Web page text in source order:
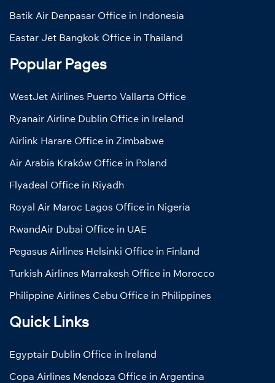
Batik Air Denpasar Office in Indonesia
Eastar Jet Bangkok Office in Thailand
Popular Pages
WestJet Airlines Puerto Vallarta Office
Ryanair Airline Dublin Office in Ireland
Airlink Harare Office in Zimbabwe
Air Arabia Kraków Office in Poland
Flyadeal Office in Riyadh
Royal Air Maroc Lagos Office in Nigeria
RwandAir Dubai Office in UAE
Pegasus Airlines Helsinki Office in Finland
Turkish Airlines Marrakesh Office in Morocco
Philippine Airlines Cebu Office in Philippines
Quick Links
Egyptair Dublin Office in Ireland
Copa Airlines Mendoza Office in Argentina